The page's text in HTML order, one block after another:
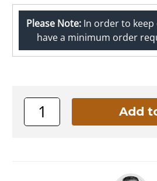
Please Note:In order to keep
have a minimum order